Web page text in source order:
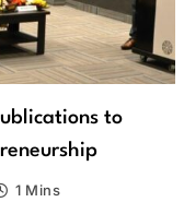
to
1 Mins